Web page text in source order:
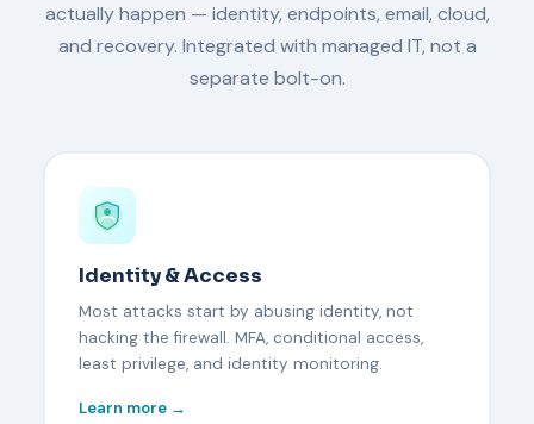
actually happen — identity, endpoints, email, cloud,
and recovery. Integrated with managed IT, not a
separate bolt-on.
Identity & Access
Most attacks start by abusing identity, not
hacking the firewall. MFA, conditional access,
least privilege, and identity monitoring.
Learn more →